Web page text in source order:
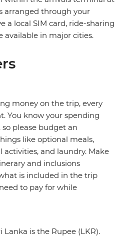
arranged through your
a local SIM card, ride-sharing
available in major cities.
money on the trip, every
You know your spending
please budget an
like optional meals,
activities, and laundry. Make
and inclusions
is included in the trip
to pay for while
is the Rupee (LKR).